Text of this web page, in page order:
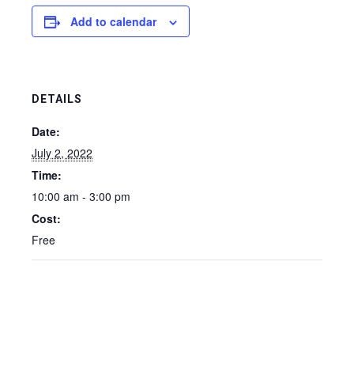
Add to calendar
DETAILS
Date:
July 2, 2022
Time:
10:00 am - 3:00 pm
Cost:
Free